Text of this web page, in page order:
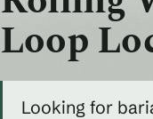
Loop
Looking for